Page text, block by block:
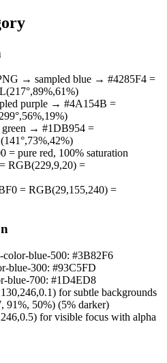
→ sampled blue → #4285F4 =
purple → #4A154B =
→ #1DB954 =
= pure red, 100% saturation
RGB(229,9,20) =
= RGB(29,155,240) =
blue-500: #3B82F6
blue-300: #93C5FD
blue-700: #1D4ED8
for subtle backgrounds
91%, 50%) (5% darker)
for visible focus with alpha